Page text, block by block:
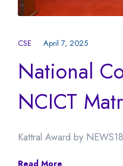
CSE April 7, 2025
National
NCICT
Kattral Award by